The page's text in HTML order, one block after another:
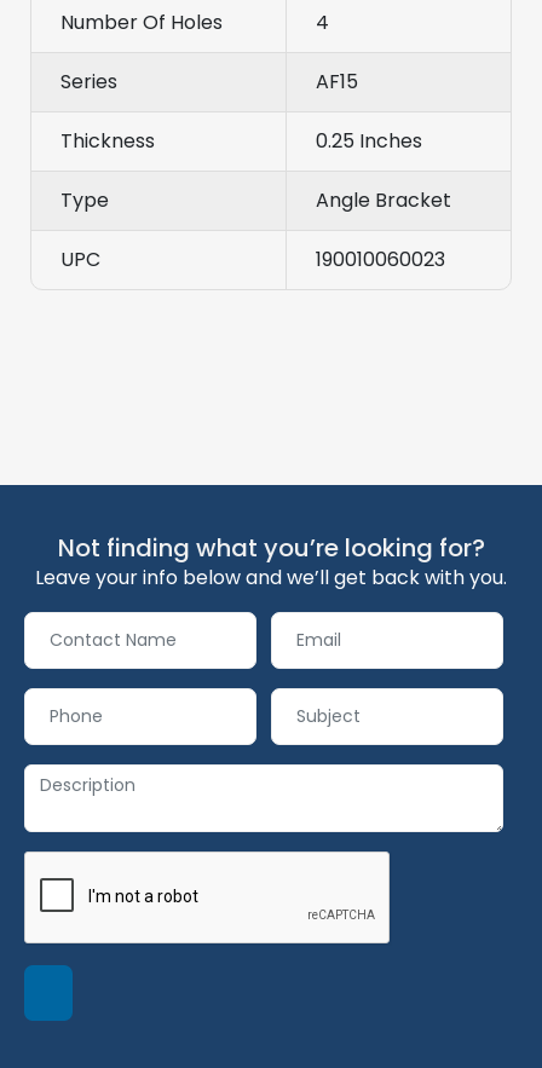
Number Of Holes 4
Series AF15
Thickness 0.25 Inches
Type Angle Bracket
UPC 190010060023
Not finding what you’re looking for?
Leave your info below and we’ll get back with you.